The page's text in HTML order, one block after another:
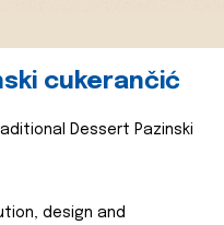
cukerančić
Dessert Pazinski
design and